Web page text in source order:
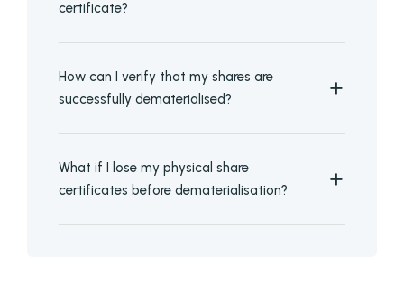
certificate?
How can I verify that my shares are
successfully dematerialised?
What if I lose my physical share
certificates before dematerialisation?